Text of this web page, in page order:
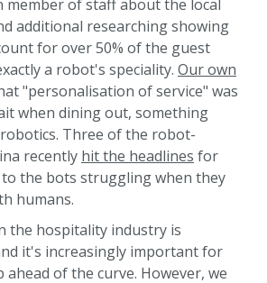
member of staff about the local
additional researching showing
for over 50% of the guest
a robot's speciality. Our own
"personalisation of service" was
when dining out, something
Three of the robot-
recently hit the headlines for
the bots struggling when they
humans.
the hospitality industry is
it's increasingly important for
of the curve. However, we